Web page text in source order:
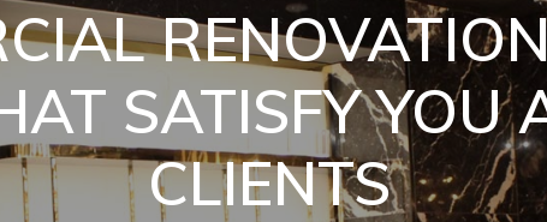
SATISFY YOU
CLIENTS